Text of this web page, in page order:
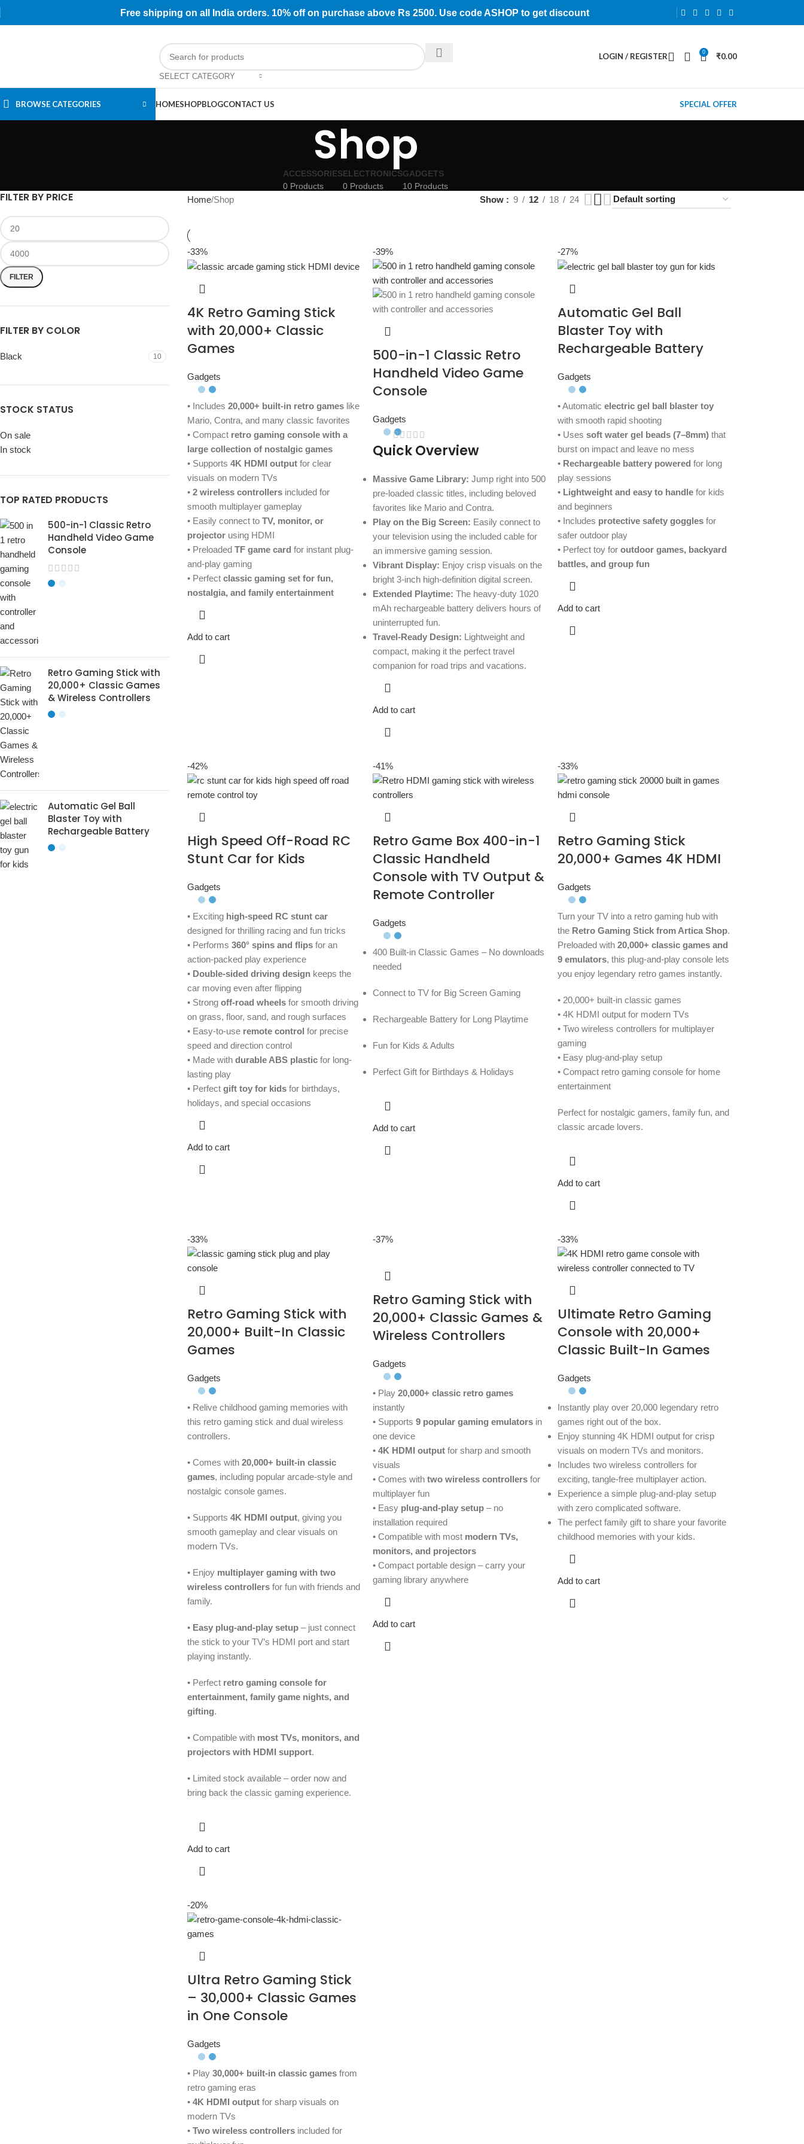
Free shipping on all India orders. 10% off on purchase above Rs 2500. Use code ASHOP to get discount
SELECT CATEGORY
LOGIN / REGISTER 0 ₹0.00
BROWSE CATEGORIES HOMESHOPBLOGCONTACT US SPECIAL OFFER
Shop
ACCESSORIES
0 Products
ELECTRONICS
0 Products
GADGETS
10 Products
FILTER BY PRICE
FILTER
FILTER BY COLOR
Black 10
STOCK STATUS
On sale
In stock
TOP RATED PRODUCTS
500-in-1 Classic Retro
Handheld Video Game
Console
Retro Gaming Stick with
20,000+ Classic Games
& Wireless Controllers
Automatic Gel Ball
Blaster Toy with
Rechargeable Battery
Home Shop Show 9 12 18 24
-33%
4K Retro Gaming Stick
with 20,000+ Classic
Games
Gadgets
• Includes 20,000+ built-in retro gameslike
Mario, Contra, and many classic favorites
• Compact retro gaming console with a
large collection of nostalgic games
• Supports 4K HDMI outputfor clear
visuals on modern TVs
• 2 wireless controllersincluded for
smooth multiplayer gameplay
• Easily connect to TV, monitor, or
projectorusing HDMI
• Preloaded TF game card for instant plug-
and-play gaming
• Perfect classic gaming set for fun,
nostalgia, and family entertainment
Add to cart
-39%
500-in-1 Classic Retro
Handheld Video Game
Console
Gadgets
Quick Overview
Massive Game Library: Jump right into 500
pre-loaded classic titles, including beloved
favorites like Mario and Contra.
Play on the Big Screen: Easily connect to
your television using the included cable for
an immersive gaming session.
Vibrant Display: Enjoy crisp visuals on the
bright 3-inch high-definition digital screen.
Extended Playtime: The heavy-duty 1020
mAh rechargeable battery delivers hours of
uninterrupted fun.
Travel-Ready Design: Lightweight and
compact, making it the perfect travel
companion for road trips and vacations.
Add to cart
-27%
Automatic Gel Ball
Blaster Toy with
Rechargeable Battery
Gadgets
• Automaticelectric gel ball blaster toy
with smooth rapid shooting
• Usessoft water gel beads (7–8mm) that
burst on impact and leave no mess
• Rechargeable battery powered for long
play sessions
• Lightweight and easy to handle for kids
and beginners
• Includes protective safety goggles for
safer outdoor play
• Perfect toy foroutdoor games, backyard
battles, and group fun
Add to cart
-42%
High Speed Off-Road RC
Stunt Car for Kids
Gadgets
• Exciting high-speed RC stunt car
designed for thrilling racing and fun tricks
• Performs 360° spins and flipsfor an
action-packed play experience
• Double-sided driving designkeeps the
car moving even after flipping
• Strong off-road wheelsfor smooth driving
on grass, floor, sand, and rough surfaces
• Easy-to-use remote control for precise
speed and direction control
• Made with durable ABS plasticfor long-
lasting play
• Perfect gift toy for kidsfor birthdays,
holidays, and special occasions
Add to cart
-41%
Retro Game Box 400-in-1
Classic Handheld
Console with TV Output &
Remote Controller
Gadgets
400 Built-in Classic Games – No downloads
needed
Connect to TV for Big Screen Gaming
Rechargeable Battery for Long Playtime
Fun for Kids & Adults
Perfect Gift for Birthdays & Holidays
Add to cart
-33%
Retro Gaming Stick
20,000+ Games 4K HDMI
Gadgets
Turn your TV into a retro gaming hub with
the Retro Gaming Stick from Artica Shop.
Preloaded with20,000+ classic games and
9 emulators, this plug-and-play console lets
you enjoy legendary retro games instantly.
• 20,000+ built-in classic games
• 4K HDMI output for modern TVs
• Two wireless controllers for multiplayer
gaming
• Easy plug-and-play setup
• Compact retro gaming console for home
entertainment
Perfect for nostalgic gamers, family fun, and
classic arcade lovers.
Add to cart
-33%
Retro Gaming Stick with
20,000+ Built-In Classic
Games
Gadgets
• Relive childhood gaming memories with
this retro gaming stick and dual wireless
controllers.
• Comes with 20,000+ built-in classic
games, including popular arcade-style and
nostalgic console games.
• Supports 4K HDMI output, giving you
smooth gameplay and clear visuals on
modern TVs.
• Enjoy multiplayer gaming with two
wireless controllersfor fun with friends and
family.
• Easy plug-and-play setup– just connect
the stick to your TV’s HDMI port and start
playing instantly.
• Perfect retro gaming console for
entertainment, family game nights, and
gifting.
• Compatible with most TVs, monitors, and
projectors with HDMI support.
• Limited stock available – order now and
bring back the classic gaming experience.
Add to cart
-37%
Retro Gaming Stick with
20,000+ Classic Games &
Wireless Controllers
Gadgets
• Play 20,000+ classic retro games
instantly
• Supports 9 popular gaming emulatorsin
one device
• 4K HDMI outputfor sharp and smooth
visuals
• Comes with two wireless controllersfor
multiplayer fun
• Easy plug-and-play setup– no
installation required
• Compatible with most modern TVs,
monitors, and projectors
• Compact portable design – carry your
gaming library anywhere
Add to cart
-33%
Ultimate Retro Gaming
Console with 20,000+
Classic Built-In Games
Gadgets
Instantly play over 20,000 legendary retro
games right out of the box.
Enjoy stunning 4K HDMI output for crisp
visuals on modern TVs and monitors.
Includes two wireless controllers for
exciting, tangle-free multiplayer action.
Experience a simple plug-and-play setup
with zero complicated software.
The perfect family gift to share your favorite
childhood memories with your kids.
Add to cart
-20%
Ultra Retro Gaming Stick
– 30,000+ Classic Games
in One Console
Gadgets
• Play 30,000+ built-in classic gamesfrom
retro gaming eras
• 4K HDMI outputfor sharp visuals on
modern TVs
• Two wireless controllersincluded for